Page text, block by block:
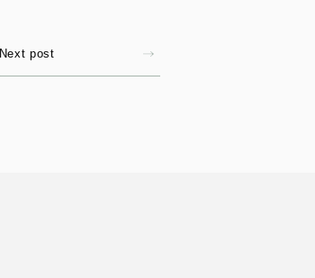
Next post